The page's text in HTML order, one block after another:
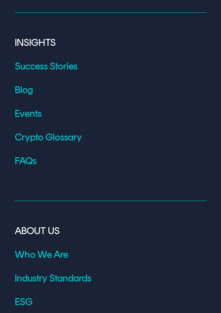
INSIGHTS
Success Stories
Blog
Events
Crypto Glossary
FAQs
ABOUT US
Who We Are
Industry Standards
ESG